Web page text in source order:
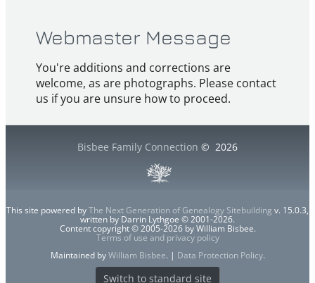
Webmaster Message
You're additions and corrections are
welcome, as are photographs. Please contact
us if you are unsure how to proceed.
Bisbee Family Connection © 2026
This site powered byThe Next Generation of Genealogy Sitebuilding v. 15.0.3,
written by Darrin Lythgoe © 2001-2026.
Content copyright © 2005-2026 by William Bisbee.
Terms of use and privacy policy
Maintained byWilliam Bisbee. | Data Protection Policy.
Switch to standard site